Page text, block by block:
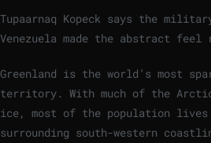
Tupaarnaq Kopeck says the
Venezuela made the abstract feel
Greenland is the world’s most
territory. With much of the
ice, most of the population lives
surrounding south-western